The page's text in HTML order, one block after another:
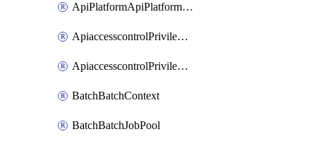
ApiPlatformApiPlatformInstance
ApiaccesscontrolPrivilegedApiControl
ApiaccesscontrolPrivilegedApiRequest
BatchBatchContext
BatchBatchJobPool